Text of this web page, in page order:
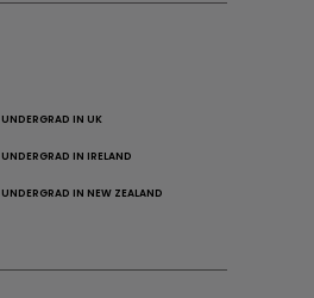
UNDERGRAD IN UK
UNDERGRAD IN IRELAND
UNDERGRAD IN NEW ZEALAND